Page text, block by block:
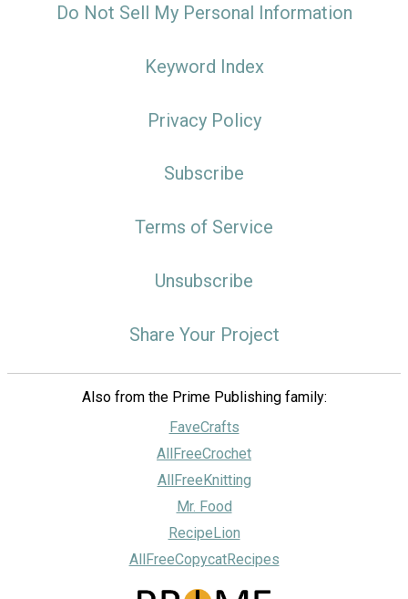
Do Not Sell My Personal Information
Keyword Index
Privacy Policy
Subscribe
Terms of Service
Unsubscribe
Share Your Project
Also from the Prime Publishing family:
FaveCrafts
AllFreeCrochet
AllFreeKnitting
Mr. Food
RecipeLion
AllFreeCopycatRecipes